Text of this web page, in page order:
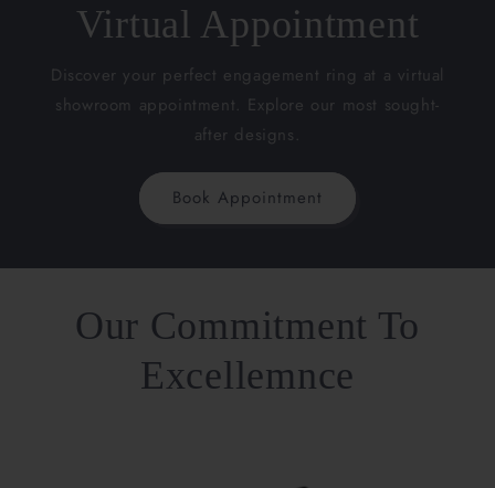
Virtual Appointment
Discover your perfect engagement ring at a virtual
showroom appointment. Explore our most sought-
after designs.
Book Appointment
Our Commitment To
Excellemnce